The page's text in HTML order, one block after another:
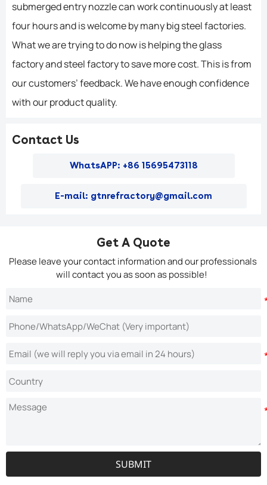
submerged entry nozzle can work continuously at least
four hours and is welcome by many big steel factories.
What we are trying to do now is helping the glass
factory and steel factory to save more cost. This is from
our customers’ feedback. We have enough confidence
with our product quality.
Contact Us
WhatsAPP: +86 15695473118
E-mail: gtnrefractory@gmail.com
Get A Quote
Please leave your contact information and our professionals
will contact you as soon as possible!
SUBMIT